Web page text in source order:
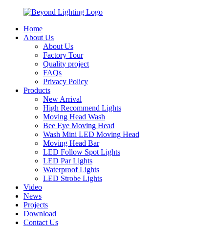
Home
About Us
About Us
Factory Tour
Quality project
FAQs
Privacy Policy
Products
New Arrival
High Recommend Lights
Moving Head Wash
Bee Eye Moving Head
Wash Mini LED Moving Head
Moving Head Bar
LED Follow Spot Lights
LED Par Lights
Waterproof Lights
LED Strobe Lights
Video
News
Projects
Download
Contact Us